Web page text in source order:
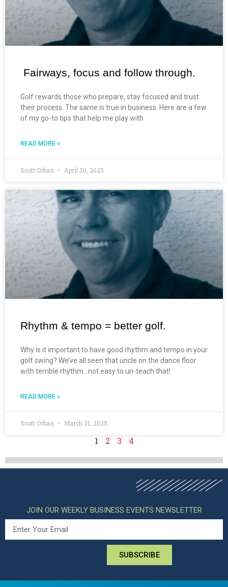
Fairways, focus and follow through.
Golf rewards those who prepare, stay focused and trust
their process. The same is true in business. Here are a few
of my go-to tips that help me play with
READ MORE »
Scott Orban April 30, 2025
Rhythm & tempo = better golf.
Why is it important to have good rhythm and tempo in your
golf swing? We’ve all seen that uncle on the dance floor
with terrible rhythm…not easy to un-teach that!
READ MORE »
Scott Orban March 31, 2025
1 2 3 4
JOIN OUR WEEKLY BUSINESS EVENTS NEWSLETTER
SUBSCRIBE